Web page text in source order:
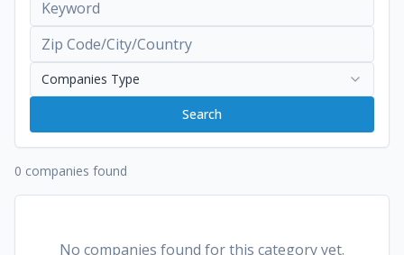
Companies Type
Search
0 companies found
No companies found for this category yet.